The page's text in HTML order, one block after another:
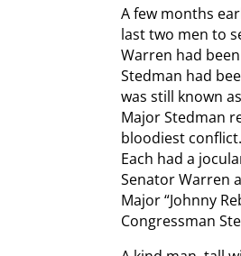
A few months
last two men to
Warren had
Stedman had
was still known
Major Stedman
bloodiest
Each had a
Senator Warren
Major “Johnny
Congressman